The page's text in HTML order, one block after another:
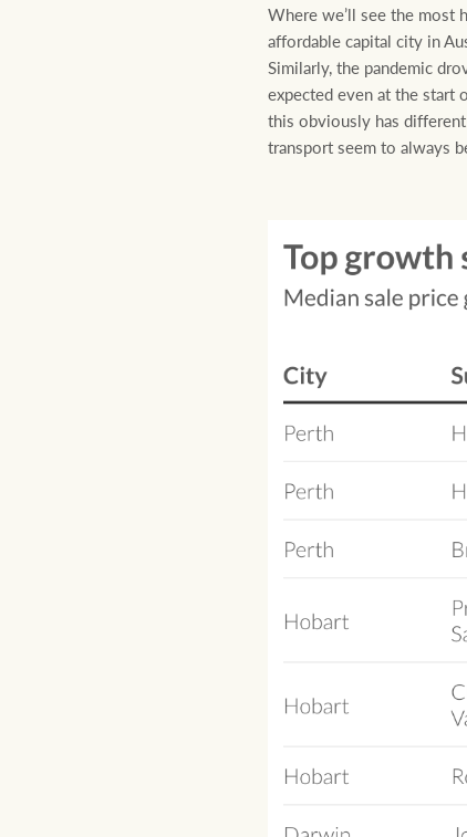
Where we’ll see the most
affordable capital city in
Similarly, the pandemic
expected even at the
this obviously has
transport seem to always